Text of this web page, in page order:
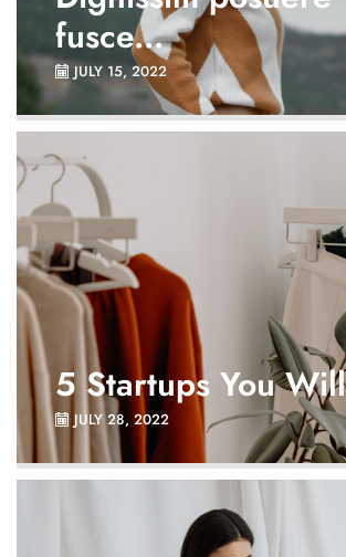
fusce...
JULY 15, 2022
5 Startups You
JULY 28, 2022